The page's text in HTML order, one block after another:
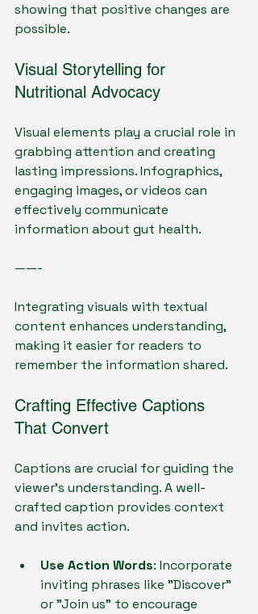
showing that positive changes are
possible.
Visual Storytelling for
Nutritional Advocacy
Visual elements play a crucial role in
grabbing attention and creating
lasting impressions. Infographics,
engaging images, or videos can
effectively communicate
information about gut health.
——-
Integrating visuals with textual
content enhances understanding,
making it easier for readers to
remember the information shared.
Crafting Effective Captions
That Convert
Captions are crucial for guiding the
viewer’s understanding. A well-
crafted caption provides context
and invites action.
Use Action Words: Incorporate
inviting phrases like "Discover"
or "Join us" to encourage